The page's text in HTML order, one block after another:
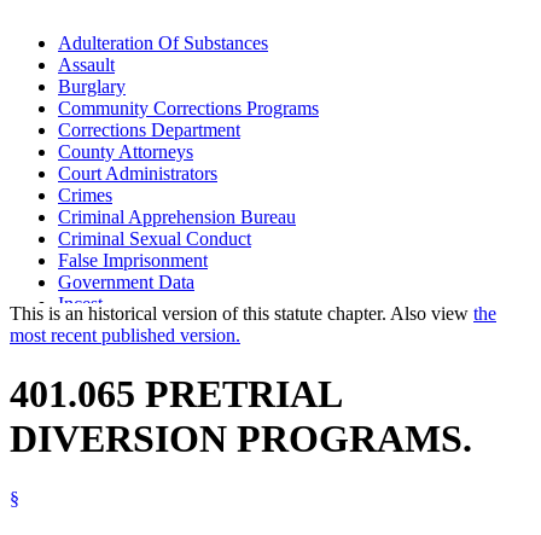
Adulteration Of Substances
Assault
Burglary
Community Corrections Programs
Corrections Department
County Attorneys
Court Administrators
Crimes
Criminal Apprehension Bureau
Criminal Sexual Conduct
False Imprisonment
Government Data
Incest
Kidnapping
Manslaughter
Popular Names Of Acts
Pretrial Diversion Programs
Robbery
Witness Tampering
This is an historical version of this statute chapter. Also view the
most recent published version.
401.065 PRETRIAL
DIVERSION PROGRAMS.
§